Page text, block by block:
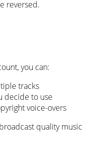
reversed.
you can:
tracks
decide to use
voice-overs
quality music